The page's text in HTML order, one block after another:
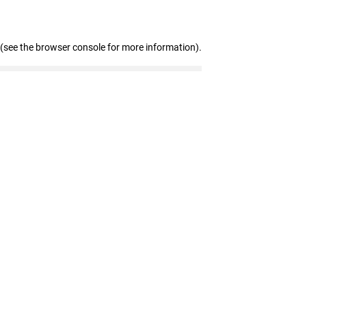
(see the browser console for more information).